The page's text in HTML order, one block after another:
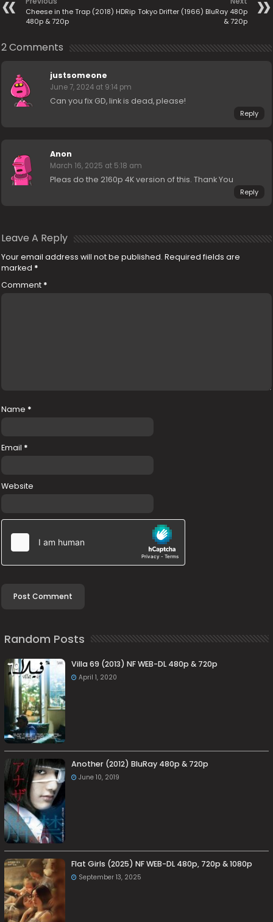
Cheese in the Trap (2018) HDRip
480p & 720p
Tokyo Drifter (1966) BluRay 480p
& 720p
2 Comments
justsomeone
June 7, 2024 at 9:14 pm
Can you fix GD, link is dead, please!
Reply
Anon
March 16, 2025 at 5:18 am
Pleas do the 2160p 4K version of this. Thank You
Reply
Leave A Reply
Your email address will not be published. Required fields are
marked *
Comment *
Name *
Email *
Website
Random Posts
Villa 69 (2013) NF WEB-DL 480p & 720p
April 1, 2020
Another (2012) BluRay 480p & 720p
June 10, 2019
Flat Girls (2025) NF WEB-DL 480p, 720p & 1080p
September 13, 2025